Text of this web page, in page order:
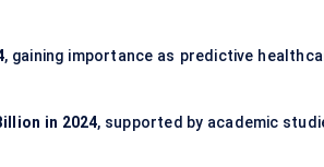
, gaining importance as predictive
in 2024, supported by academic